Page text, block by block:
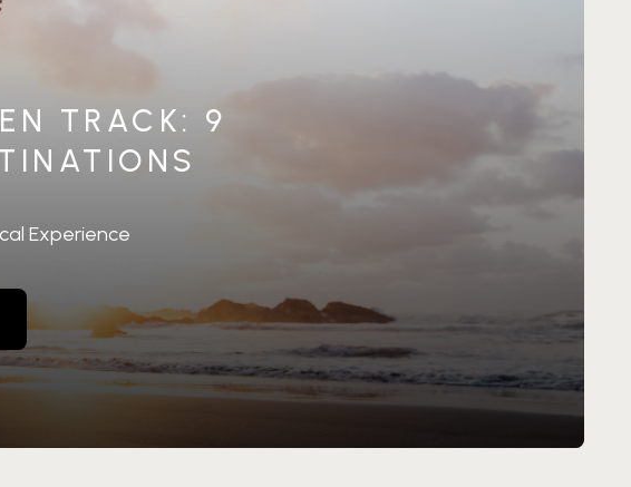
TRACK: 9
Experience